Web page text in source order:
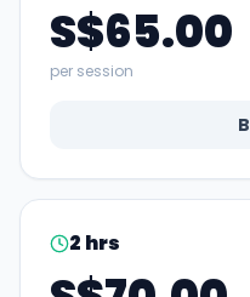
S$65.00
per session
2 hrs